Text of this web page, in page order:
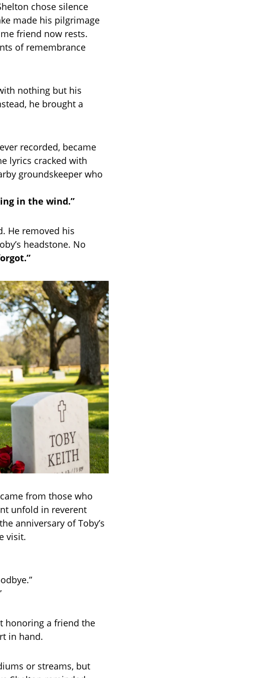
chose silence
made his pilgrimage
friend now rests.
of remembrance
nothing but his
he brought a
recorded, became
lyrics cracked with
groundskeeper who
in the wind.”
He removed his
headstone. No
from those who
unfold in reverent
anniversary of Toby’s
visit.
honoring a friend the
in hand.
or streams, but